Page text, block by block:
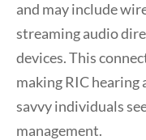
and may include
streaming audio
devices. This
making RIC hearing
savvy individuals
management.